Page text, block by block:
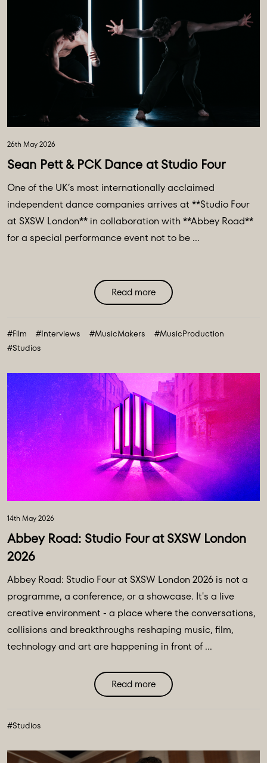
26th May 2026
Sean Pett & PCK Dance at Studio Four
One of the UK’s most internationally acclaimed
independent dance companies arrives at **Studio Four
at SXSW London** in collaboration with **Abbey Road**
for a special performance event not to be ...
Read more
#Film #Interviews #MusicMakers
#MusicProduction
#Studios
14th May 2026
Abbey Road: Studio Four at SXSW London
2026
Abbey Road: Studio Four at SXSW London 2026 is not a
programme, a conference, or a showcase. It's a live
creative environment - a place where the conversations,
collisions and breakthroughs reshaping music, film,
technology and art are happening in front of ...
Read more
#Studios